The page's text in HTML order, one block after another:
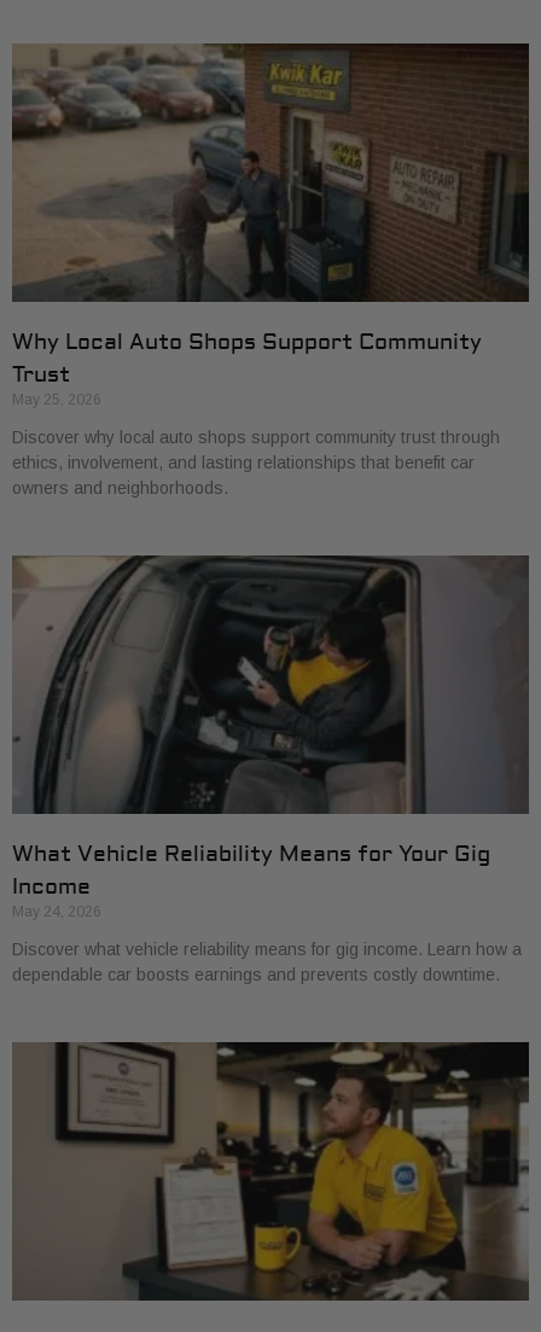
Why Local Auto Shops Support Community
Trust
May 25, 2026
Discover why local auto shops support community trust through
ethics, involvement, and lasting relationships that benefit car
owners and neighborhoods.
What Vehicle Reliability Means for Your Gig
Income
May 24, 2026
Discover what vehicle reliability means for gig income. Learn how a
dependable car boosts earnings and prevents costly downtime.